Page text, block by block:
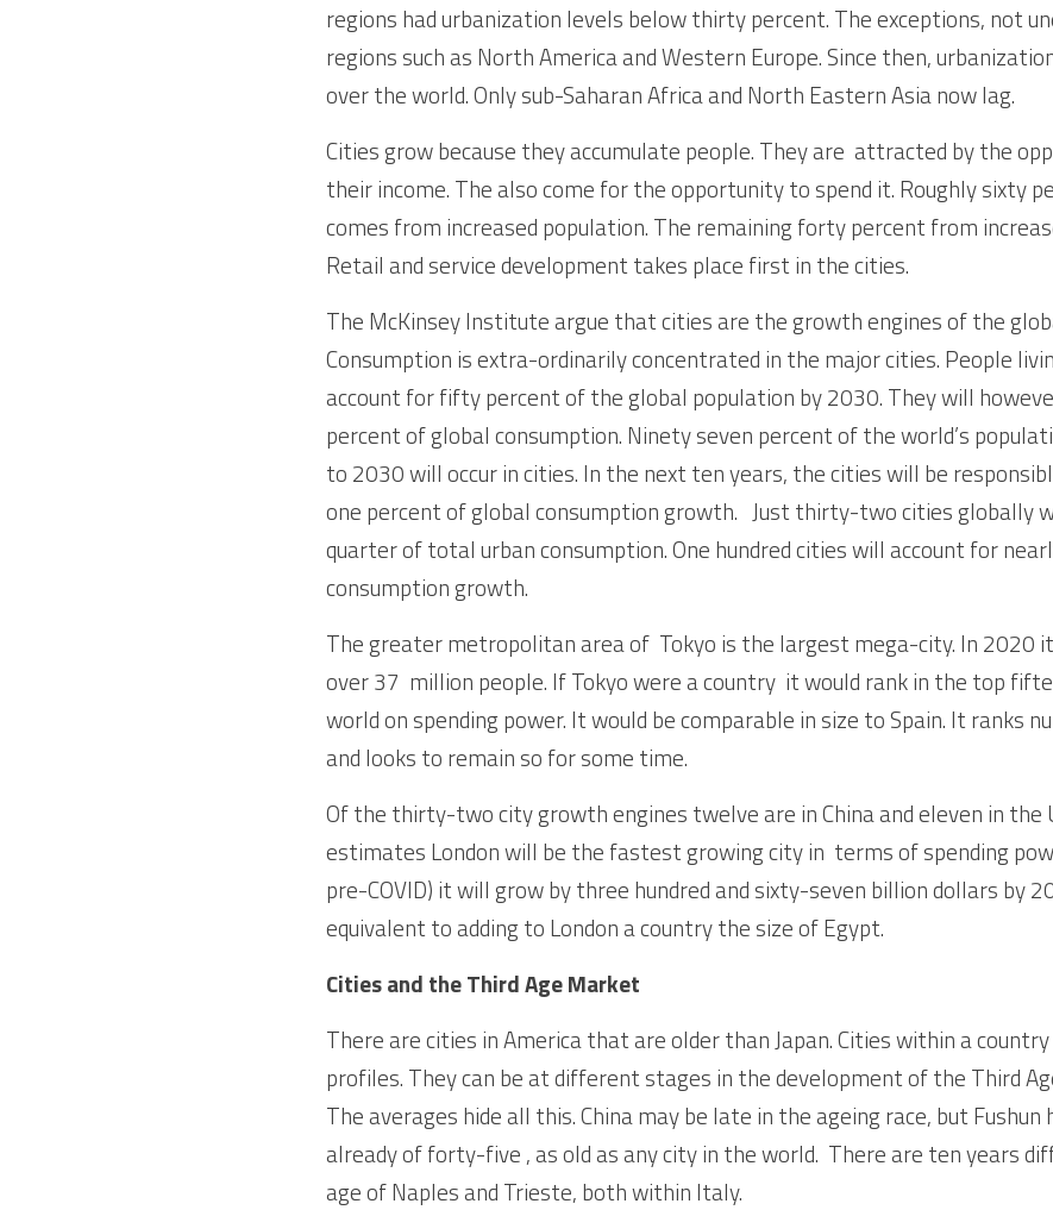
regions had urbanization levels below thirty percent. The exceptions, not
regions such as North America and Western Europe. Since then,
over the world. Only sub-Saharan Africa and North Eastern Asia now lag.
Cities grow because they accumulate people. They are  attracted by the
their income. The also come for the opportunity to spend it. Roughly sixty
comes from increased population. The remaining forty percent from
Retail and service development takes place first in the cities.
The McKinsey Institute argue that cities are the growth engines of the
Consumption is extra-ordinarily concentrated in the major cities. People
account for fifty percent of the global population by 2030. They will
percent of global consumption. Ninety seven percent of the world’s
to 2030 will occur in cities. In the next ten years, the cities will be
one percent of global consumption growth.   Just thirty-two cities globally
quarter of total urban consumption. One hundred cities will account for
consumption growth.
The greater metropolitan area of  Tokyo is the largest mega-city. In 2020
over 37  million people. If Tokyo were a country  it would rank in the top
world on spending power. It would be comparable in size to Spain. It ranks
and looks to remain so for some time.
Of the thirty-two city growth engines twelve are in China and eleven in the
estimates London will be the fastest growing city in  terms of spending
pre-COVID) it will grow by three hundred and sixty-seven billion dollars by
equivalent to adding to London a country the size of Egypt.
Cities and the Third Age Market
There are cities in America that are older than Japan. Cities within a
profiles. They can be at different stages in the development of the Third
The averages hide all this. China may be late in the ageing race, but Fushun
already of forty-five , as old as any city in the world.  There are ten years
age of Naples and Trieste, both within Italy.